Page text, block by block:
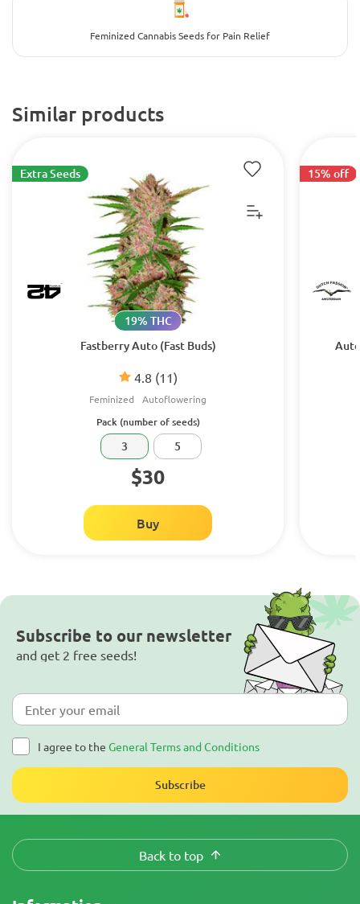
Feminized Cannabis Seeds for Pain Relief
Similar products
Fastberry Auto (Fast Buds)
4.8 (11)
19% THC
Feminized Autoflowering
Extra Seeds
Pack (number of seeds)
3 5
$30
Buy
15% off
Subscribe to our newsletter
and get 2 free seeds!
I agree to the General Terms and Conditions
Subscribe
Back to top